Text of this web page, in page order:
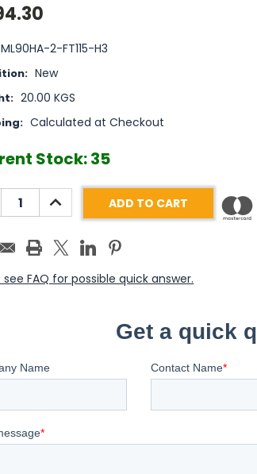
ML90HA-2-FT115-H3
New
20.00 KGS
Calculated at Checkout
Stock:35
INCREASE
QUANTITY:
FAQ for possible quick answer.